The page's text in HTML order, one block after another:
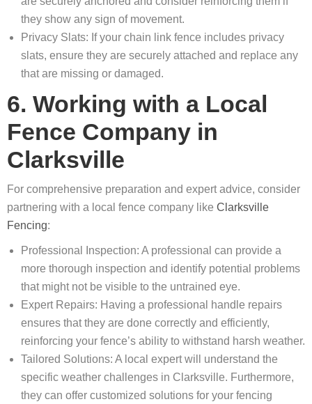
they show any sign of movement.
Privacy Slats: If your chain link fence includes privacy
slats, ensure they are securely attached and replace any
that are missing or damaged.
6. Working with a Local
Fence Company in
Clarksville
For comprehensive preparation and expert advice, consider
partnering with a local fence company like Clarksville
Fencing:
Professional Inspection: A professional can provide a
more thorough inspection and identify potential problems
that might not be visible to the untrained eye.
Expert Repairs: Having a professional handle repairs
ensures that they are done correctly and efficiently,
reinforcing your fence’s ability to withstand harsh weather.
Tailored Solutions: A local expert will understand the
specific weather challenges in Clarksville. Furthermore,
they can offer customized solutions for your fencing